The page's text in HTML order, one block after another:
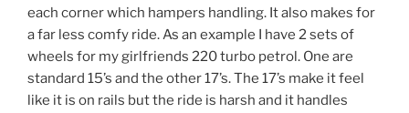
each corner which hampers handling. It also makes for
a far less comfy ride. As an example I have 2 sets of
wheels for my girlfriends 220 turbo petrol. One are
standard 15’s and the other 17’s. The 17’s make it feel
like it is on rails but the ride is harsh and it handles